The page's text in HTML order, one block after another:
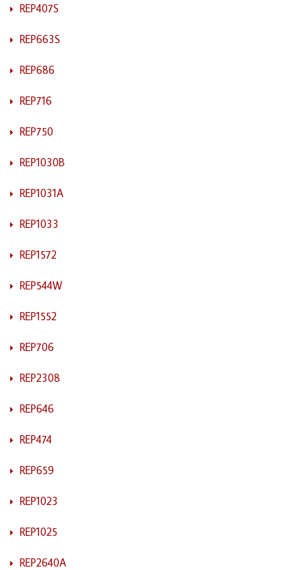
REP407S
REP663S
REP686
REP716
REP750
REP1030B
REP1031A
REP1033
REP1572
REP544W
REP1552
REP706
REP2308
REP646
REP474
REP659
REP1023
REP1025
REP2640A